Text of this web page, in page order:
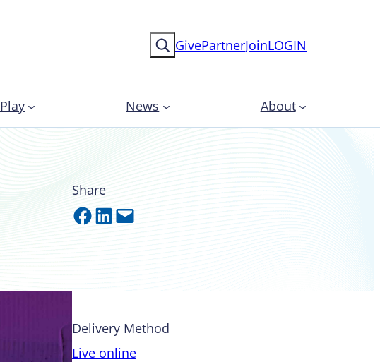
SearchGivePartnerJoinLOGIN
Play News About
Share
Share on Facebook Share on LinkedIn Email this Page
Delivery Method
Live online